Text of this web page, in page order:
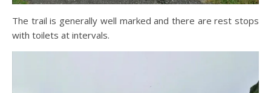
The trail is generally well marked and there are rest stops
with toilets at intervals.